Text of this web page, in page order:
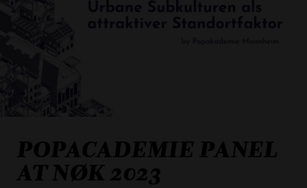
POPACADEMIE PANEL
AT NØK 2023